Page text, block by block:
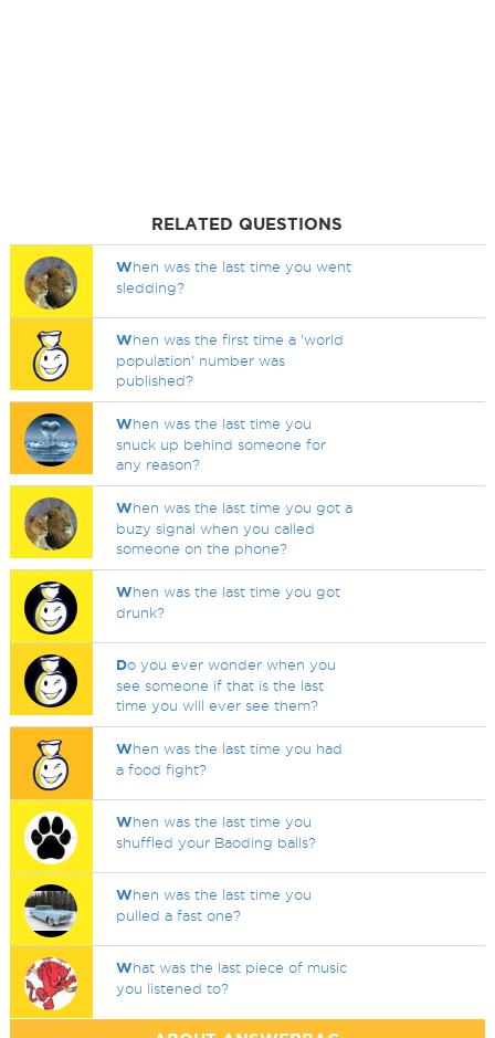
RELATED QUESTIONS
When was the last time you went
sledding?
When was the first time a 'world
population' number was
published?
When was the last time you
snuck up behind someone for
any reason?
When was the last time you got a
buzy signal when you called
someone on the phone?
When was the last time you got
drunk?
Do you ever wonder when you
see someone if that is the last
time you will ever see them?
When was the last time you had
a food fight?
When was the last time you
shuffled your Baoding balls?
When was the last time you
pulled a fast one?
What was the last piece of music
you listened to?